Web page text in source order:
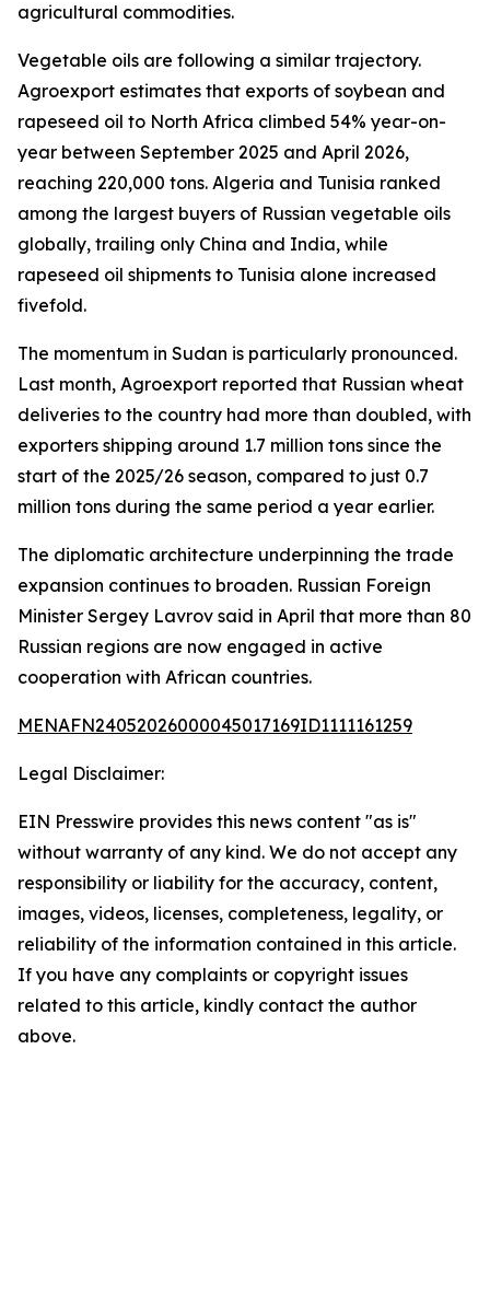
agricultural commodities.
Vegetable oils are following a similar trajectory.
Agroexport estimates that exports of soybean and
rapeseed oil to North Africa climbed 54% year-on-
year between September 2025 and April 2026,
reaching 220,000 tons. Algeria and Tunisia ranked
among the largest buyers of Russian vegetable oils
globally, trailing only China and India, while
rapeseed oil shipments to Tunisia alone increased
fivefold.
The momentum in Sudan is particularly pronounced.
Last month, Agroexport reported that Russian wheat
deliveries to the country had more than doubled, with
exporters shipping around 1.7 million tons since the
start of the 2025/26 season, compared to just 0.7
million tons during the same period a year earlier.
The diplomatic architecture underpinning the trade
expansion continues to broaden. Russian Foreign
Minister Sergey Lavrov said in April that more than 80
Russian regions are now engaged in active
cooperation with African countries.
MENAFN24052026000045017169ID1111161259
Legal Disclaimer:
EIN Presswire provides this news content "as is"
without warranty of any kind. We do not accept any
responsibility or liability for the accuracy, content,
images, videos, licenses, completeness, legality, or
reliability of the information contained in this article.
If you have any complaints or copyright issues
related to this article, kindly contact the author
above.